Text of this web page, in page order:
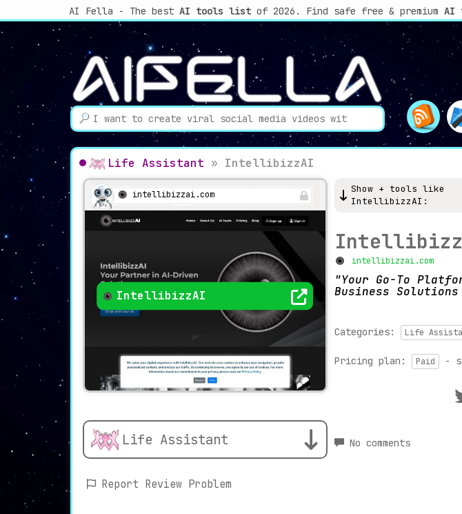
AI Fella - The best AI tools listof 2026. Find safe free & premium AI
Life Assistant » IntellibizzAI
intellibizzai.com
IntellibizzAI
Life Assistant
Report Review Problem
Show + tools like
IntellibizzAI:
intellibizzai.com
Your Go-To
Business
Categories: Life
Pricing plan: Paid -
No comments